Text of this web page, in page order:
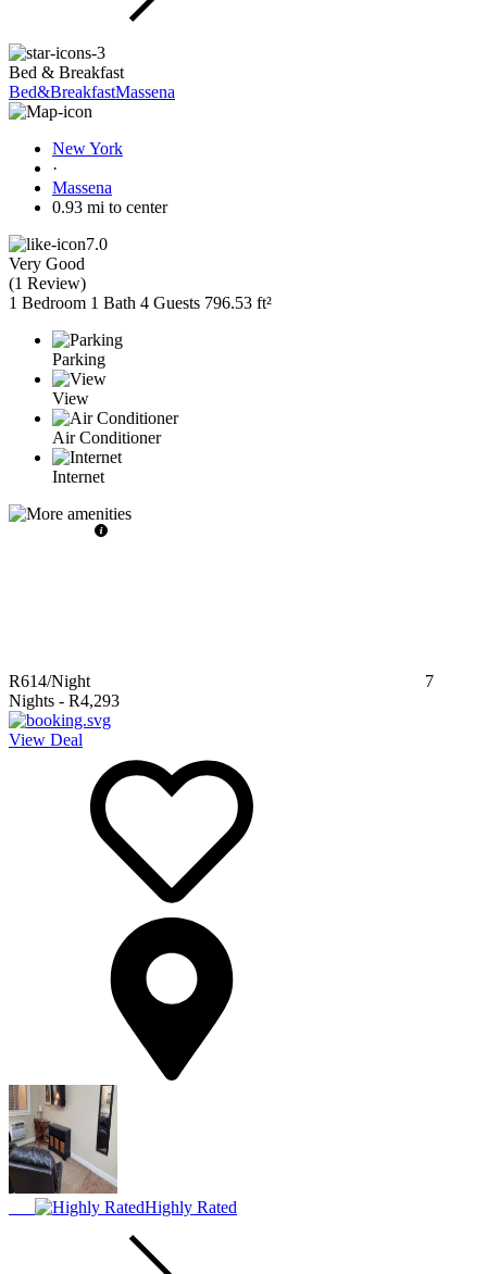
Bed & Breakfast
Bed&BreakfastMassena
New York
·
Massena
0.93 mi to center
7.0
Very Good
(1 Review)
1 Bedroom 1 Bath 4 Guests 796.53 ft²
Parking
View
Air Conditioner
Internet
R614/Night
7
Nights - R4,293
View Deal
Highly Rated